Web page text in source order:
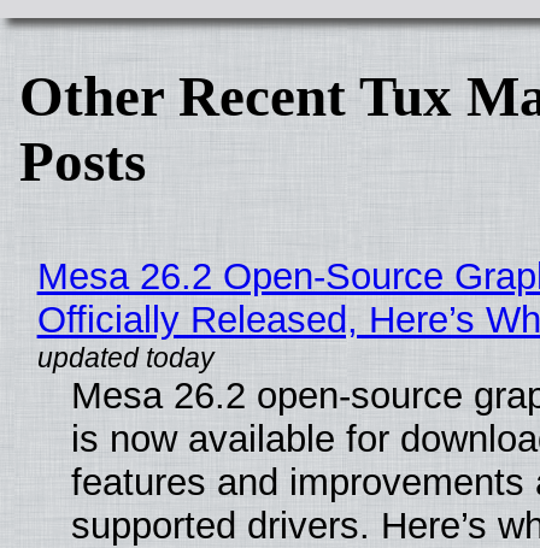
Other Recent Tux
Posts
Mesa 26.2 Open-Source
Officially Released, Here’s
Mesa 26.2 open-source
is now available for
features and improvements
supported drivers. Here’s